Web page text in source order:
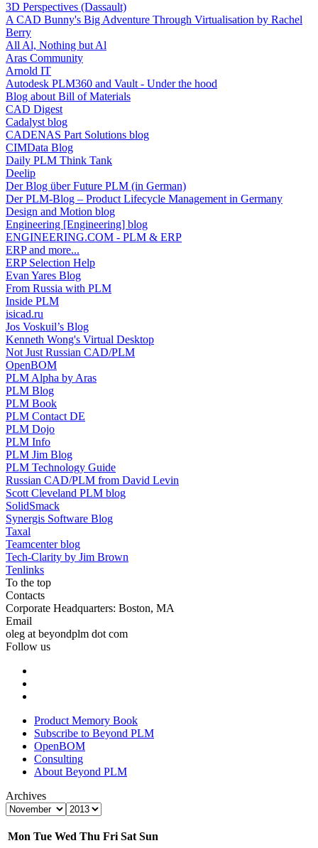
3D Perspectives (Dassault)
A CAD Bunny's Big Adventure Through Virtualisation by Rachel
Berry
All Al, Nothing but Al
Aras Community
Arnold IT
Autodesk PLM360 and Vault - Under the hood
Blog about Bill of Materials
CAD Digest
Cadalyst blog
CADENAS Part Solutions blog
CIMData Blog
Daily PLM Think Tank
Deelip
Der Blog über Future PLM (in German)
Der PLM-Blog – Product Lifecycle Management in Germany
Design and Motion blog
Engineering [Engineering] blog
ENGINEERING.COM - PLM & ERP
ERP and more...
ERP Selection Help
Evan Yares Blog
From Russia with PLM
Inside PLM
isicad.ru
Jos Voskuil’s Blog
Kenneth Wong's Virtual Desktop
Not Just Russian CAD/PLM
OpenBOM
PLM Alpha by Aras
PLM Blog
PLM Book
PLM Contact DE
PLM Dojo
PLM Info
PLM Jim Blog
PLM Technology Guide
Russian CAD/PLM from David Levin
Scott Cleveland PLM blog
SolidSmack
Synergis Software Blog
Taxal
Teamcenter blog
Tech-Clarity by Jim Brown
Tenlinks
To the top
Contacts
Corporate Headquarters: Boston, MA
Email
oleg at beyondplm dot com
Follow us
Product Memory Book
Subscribe to Beyond PLM
OpenBOM
Consulting
About Beyond PLM
Archives
Mon Tue Wed Thu Fri Sat Sun